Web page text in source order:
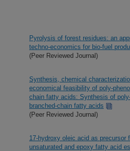
Pyrolysis of forest residues: an
techno-economics for bio-fuel
(Peer Reviewed Journal)
Synthesis, chemical
economical feasibility of poly-
chain fatty acids: Synthesis of
branched-chain fatty acids
(Peer Reviewed Journal)
17-hydroxy oleic acid as precursor
unsaturated and epoxy fatty acid